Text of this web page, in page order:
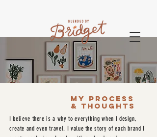
MY PROCESS
& THOUGHTS
I believe there is a why to everything when I design,
create and even travel. I value the story of each brand I